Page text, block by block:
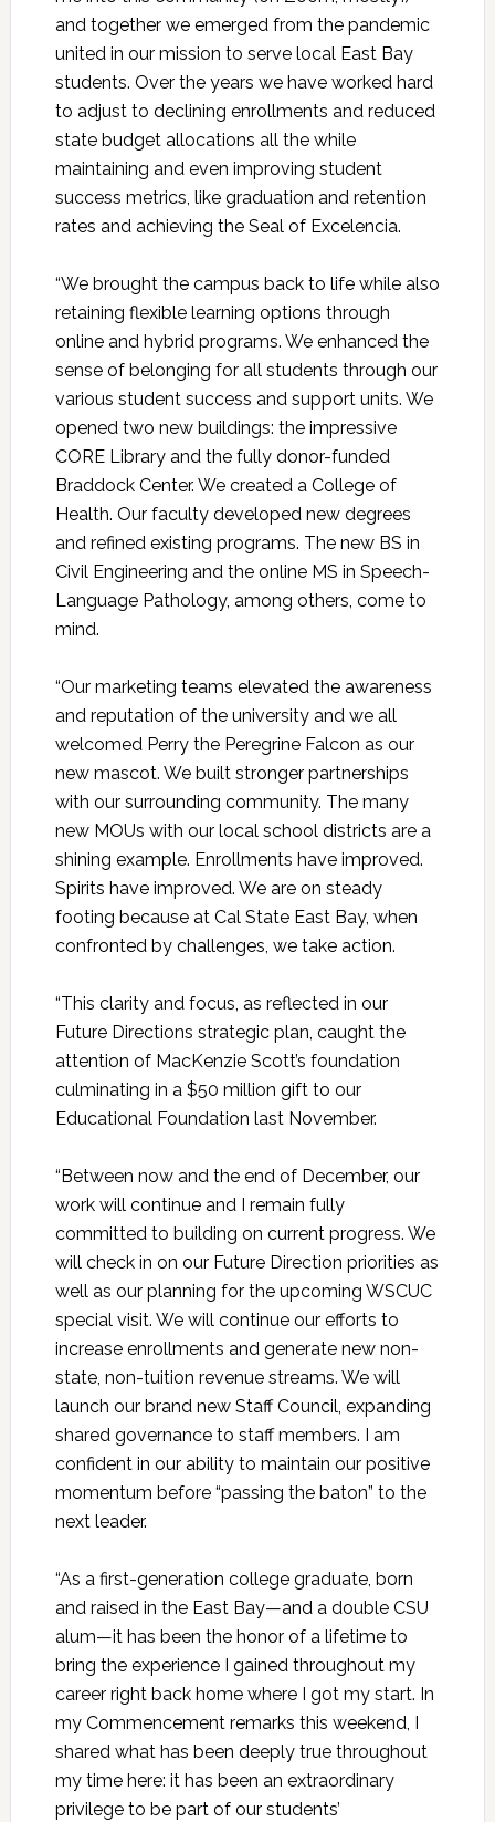
and together we emerged from the pandemic
united in our mission to serve local East Bay
students. Over the years we have worked hard
to adjust to declining enrollments and reduced
state budget allocations all the while
maintaining and even improving student
success metrics, like graduation and retention
rates and achieving the Seal of Excelencia.
“We brought the campus back to life while also
retaining flexible learning options through
online and hybrid programs. We enhanced the
sense of belonging for all students through our
various student success and support units. We
opened two new buildings: the impressive
CORE Library and the fully donor-funded
Braddock Center. We created a College of
Health. Our faculty developed new degrees
and refined existing programs. The new BS in
Civil Engineering and the online MS in Speech-
Language Pathology, among others, come to
mind.
“Our marketing teams elevated the awareness
and reputation of the university and we all
welcomed Perry the Peregrine Falcon as our
new mascot. We built stronger partnerships
with our surrounding community. The many
new MOUs with our local school districts are a
shining example. Enrollments have improved.
Spirits have improved. We are on steady
footing because at Cal State East Bay, when
confronted by challenges, we take action.
“This clarity and focus, as reflected in our
Future Directions strategic plan, caught the
attention of MacKenzie Scott’s foundation
culminating in a $50 million gift to our
Educational Foundation last November.
“Between now and the end of December, our
work will continue and I remain fully
committed to building on current progress. We
will check in on our Future Direction priorities as
well as our planning for the upcoming WSCUC
special visit. We will continue our efforts to
increase enrollments and generate new non-
state, non-tuition revenue streams. We will
launch our brand new Staff Council, expanding
shared governance to staff members. I am
confident in our ability to maintain our positive
momentum before “passing the baton” to the
next leader.
“As a first-generation college graduate, born
and raised in the East Bay—and a double CSU
alum—it has been the honor of a lifetime to
bring the experience I gained throughout my
career right back home where I got my start. In
my Commencement remarks this weekend, I
shared what has been deeply true throughout
my time here: it has been an extraordinary
privilege to be part of our students’